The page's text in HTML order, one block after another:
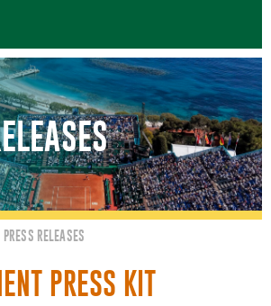
PRESS RELEASES
PRESS KIT